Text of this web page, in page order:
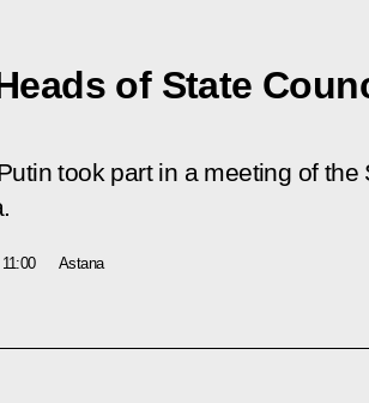
of State
took part in a meeting of
11:00 Astana